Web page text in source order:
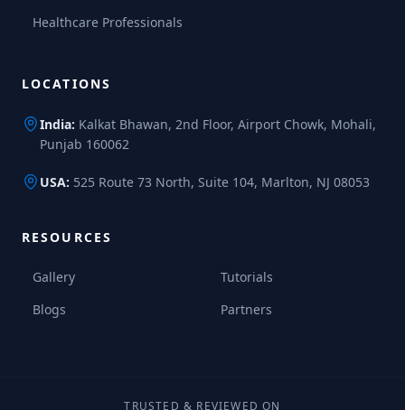
Healthcare Professionals
LOCATIONS
India: Kalkat Bhawan, 2nd Floor, Airport Chowk, Mohali,
Punjab 160062
USA: 525 Route 73 North, Suite 104, Marlton, NJ 08053
RESOURCES
Gallery
Tutorials
Blogs
Partners
TRUSTED & REVIEWED ON